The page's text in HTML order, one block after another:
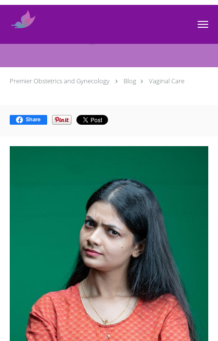
Skip to main content
Premier Obstetrics and Gynecology Blog Vaginal Care
Share